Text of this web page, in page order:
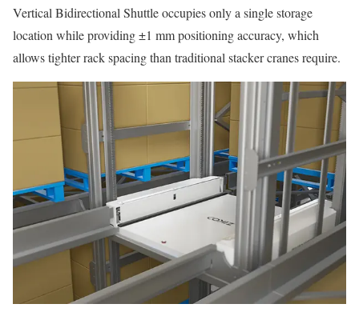
Vertical Bidirectional Shuttle occupies only a single storage
location while providing ±1 mm positioning accuracy, which
allows tighter rack spacing than traditional stacker cranes require.